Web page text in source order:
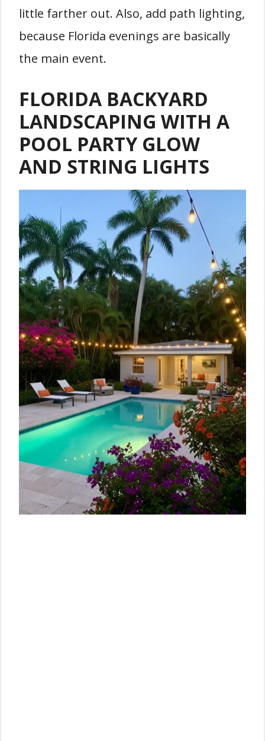
little farther out. Also, add path lighting,
because Florida evenings are basically
the main event.
FLORIDA BACKYARD
LANDSCAPING WITH A
POOL PARTY GLOW
AND STRING LIGHTS